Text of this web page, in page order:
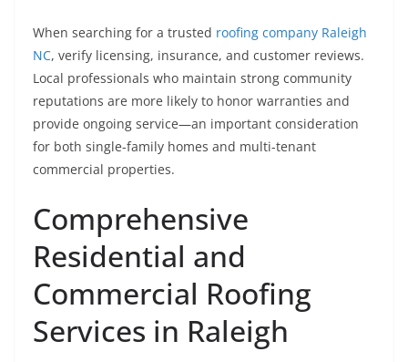
When searching for a trusted roofing company Raleigh
NC, verify licensing, insurance, and customer reviews.
Local professionals who maintain strong community
reputations are more likely to honor warranties and
provide ongoing service—an important consideration
for both single-family homes and multi-tenant
commercial properties.
Comprehensive
Residential and
Commercial Roofing
Services in Raleigh